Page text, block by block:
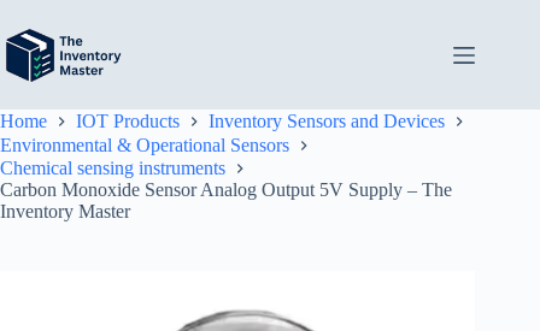
content
Home IOT Products
Inventory Sensors and Devices
Environmental & Operational Sensors
Chemical sensing instruments
Carbon Monoxide Sensor Analog Output 5V Supply – The
Inventory Master